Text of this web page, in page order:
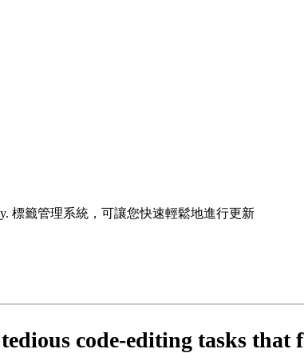
標籤管理系統，可讓您快速輕鬆地進行更新
code-editing tasks